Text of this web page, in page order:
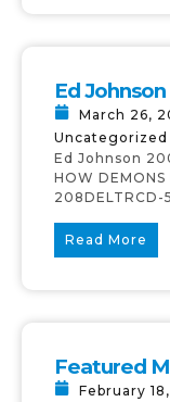
Ed Johnson
March 26,
Uncategorized
Ed Johnson
HOW DEMONS
208DELTRCD-
Read More
Featured
February